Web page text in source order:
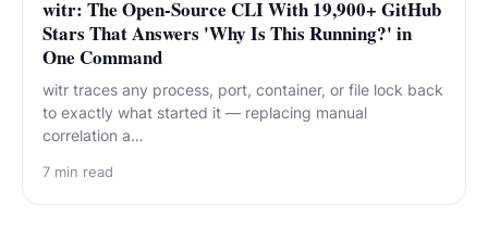
witr: The Open-Source CLI With 19,900+ GitHub
Stars That Answers 'Why Is This Running?' in
One Command
witr traces any process, port, container, or file lock back
to exactly what started it — replacing manual
correlation a…
7 min read